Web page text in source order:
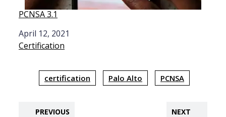
PCNSA 3.1
Date
April 12, 2021
In relation to
Certification
certification Palo Alto PCNSA
PREVIOUS NEXT